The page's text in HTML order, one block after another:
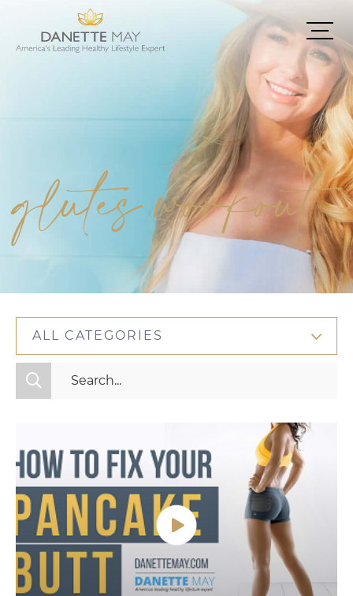
glutes workout
ALL CATEGORIES
All Categories
Nutrition
Relationships
Videos